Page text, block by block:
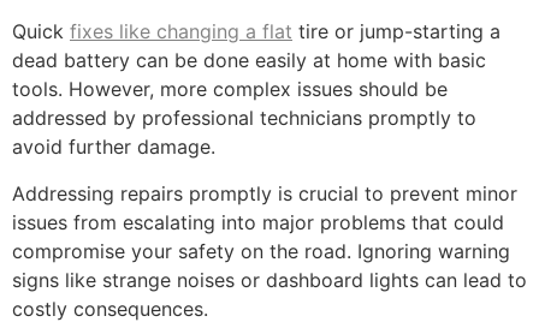
Quick fixes like changing a flat tire or jump-starting a
dead battery can be done easily at home with basic
tools. However, more complex issues should be
addressed by professional technicians promptly to
avoid further damage.
Addressing repairs promptly is crucial to prevent minor
issues from escalating into major problems that could
compromise your safety on the road. Ignoring warning
signs like strange noises or dashboard lights can lead to
costly consequences.